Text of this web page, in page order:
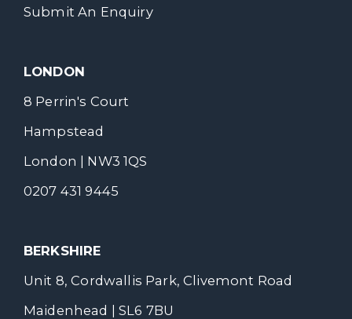
Submit An Enquiry
LONDON
8 Perrin's Court
Hampstead
London | NW3 1QS
0207 431 9445
BERKSHIRE
Unit 8, Cordwallis Park, Clivemont Road
Maidenhead | SL6 7BU